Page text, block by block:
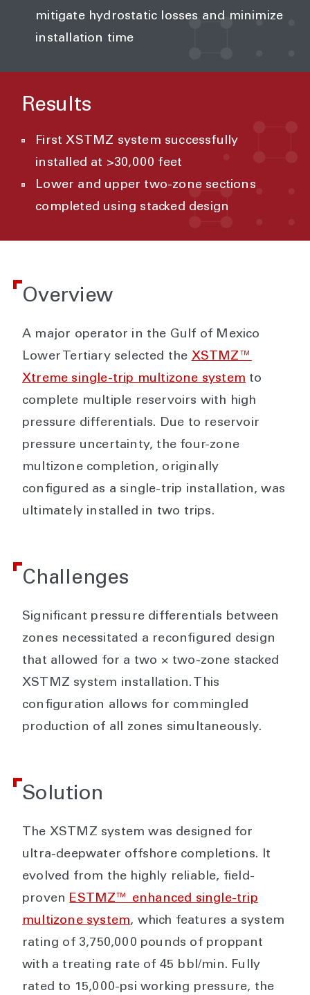
mitigate hydrostatic losses and minimize
installation time
Results
First XSTMZ system successfully
installed at >30,000 feet
Lower and upper two-zone sections
completed using stacked design
Overview
A major operator in the Gulf of Mexico
Lower Tertiary selected the XSTMZ™
Xtreme single-trip multizone system to
complete multiple reservoirs with high
pressure differentials. Due to reservoir
pressure uncertainty, the four-zone
multizone completion, originally
configured as a single-trip installation, was
ultimately installed in two trips.
Challenges
Significant pressure differentials between
zones necessitated a reconfigured design
that allowed for a two × two-zone stacked
XSTMZ system installation. This
configuration allows for commingled
production of all zones simultaneously.
Solution
The XSTMZ system was designed for
ultra-deepwater offshore completions. It
evolved from the highly reliable, field-
proven ESTMZ™ enhanced single-trip
multizone system, which features a system
rating of 3,750,000 pounds of proppant
with a treating rate of 45 bbl/min. Fully
rated to 15,000-psi working pressure, the